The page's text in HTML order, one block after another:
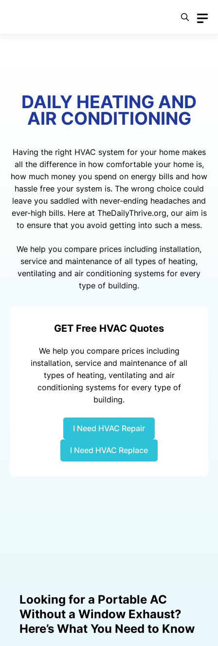
DAILY HEATING AND
AIR CONDITIONING
Having the right HVAC system for your home makes
all the difference in how comfortable your home is,
how much money you spend on energy bills and how
hassle free your system is. The wrong choice could
leave you saddled with never-ending headaches and
ever-high bills. Here at TheDailyThrive.org, our aim is
to ensure that you avoid getting into such a mess.
We help you compare prices including installation,
service and maintenance of all types of heating,
ventilating and air conditioning systems for every
type of building.
GET Free HVAC Quotes
We help you compare prices including
installation, service and maintenance of all
types of heating, ventilating and air
conditioning systems for every type of
building.
I Need HVAC Repair
I Need HVAC Replace
Looking for a Portable AC
Without a Window Exhaust?
Here’s What You Need to Know